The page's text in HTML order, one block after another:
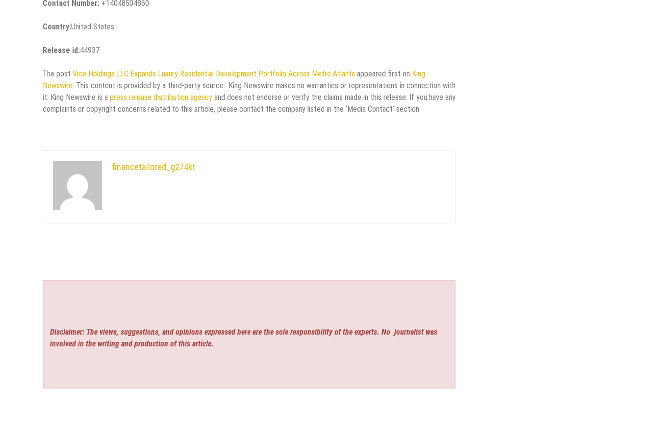
Contact Number: +14048504860
Country:United States
Release id:44937
The post Vice Holdings LLC Expands Luxury Residential Development Portfolio Across Metro Atlanta appeared first on King
Newswire. This content is provided by a third-party source.. King Newswire makes no warranties or representations in connection with
it. King Newswire is a press release distribution agency and does not endorse or verify the claims made in this release. If you have any
complaints or copyright concerns related to this article, please contact the company listed in the ‘Media Contact’ section
financetailored_g274kt
Disclaimer: The views, suggestions, and opinions expressed here are the sole responsibility of the experts. No journalist was
involved in the writing and production of this article.